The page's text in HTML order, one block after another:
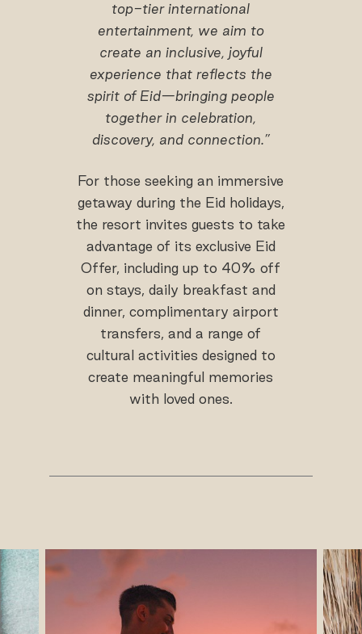
top-tier international
entertainment, we aim to
create an inclusive, joyful
experience that reflects the
spirit of Eid—bringing people
together in celebration,
discovery, and connection.”
For those seeking an immersive
getaway during the Eid holidays,
the resort invites guests to take
advantage of its exclusive Eid
Offer, including up to 40% off
on stays, daily breakfast and
dinner, complimentary airport
transfers, and a range of
cultural activities designed to
create meaningful memories
with loved ones.